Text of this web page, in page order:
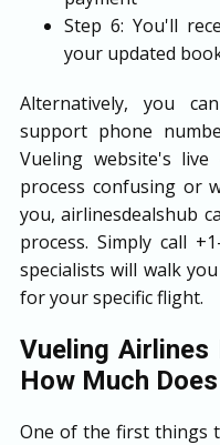
Step 6: You'll
your updated
Alternatively, you
support phone
Vueling website's
process confusing or
you, airlinesdealshub
process. Simply call
specialists will walk
for your specific flight.
Vueling Airlines
How Much
One of the first things